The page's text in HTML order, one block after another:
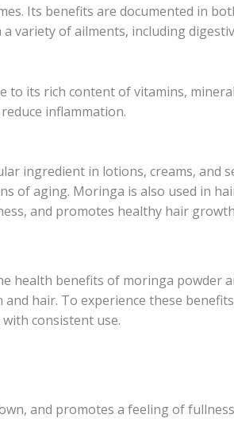
Its benefits are documented in
variety of ailments, including
to its rich content of vitamins,
inflammation.
ingredient in lotions, creams, and
of aging. Moringa is also used in
and promotes healthy hair
health benefits of moringa powder
hair. To experience these
consistent use.
and promotes a feeling of